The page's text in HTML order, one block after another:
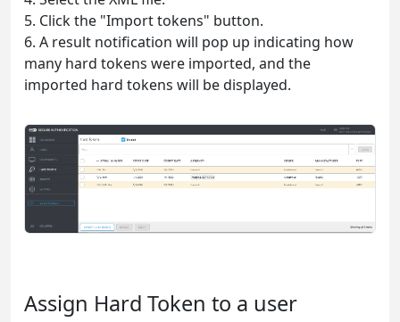
5. Click the "Import tokens" button.
6. A result notification will pop up indicating how
many hard tokens were imported, and the
imported hard tokens will be displayed.
Assign Hard Token to a user